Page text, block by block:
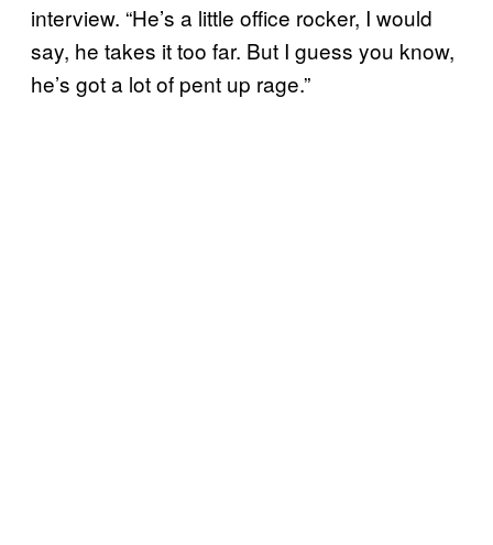
interview. “He’s a little office rocker, I would
say, he takes it too far. But I guess you know,
he’s got a lot of pent up rage.”